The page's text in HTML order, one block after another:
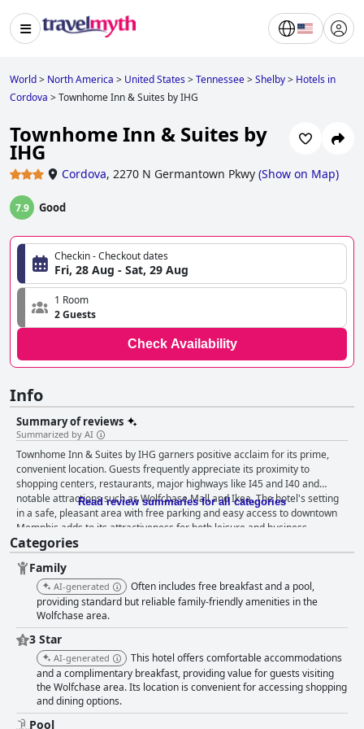
World> North America > United States>Tennessee>Shelby> Hotels in
Cordova >Townhome Inn & Suites by IHG
Townhome Inn & Suites by
IHG
Cordova, 2270 N Germantown Pkwy (Show on Map)
7.9 Good
Checkin - Checkout dates
Fri, 28 Aug - Sat, 29 Aug
1 Room
2 Guests
Check Availability
Info
Summary of reviews
Summarized by AI
Townhome Inn & Suites by IHG garners positive acclaim for its prime,
convenient location. Guests frequently appreciate its proximity to
shopping centers, restaurants, major highways like I45 and I40 and
notable attractions such as Wolfchase Mall and Ikea. The hotel's setting
in a safe, pleasant area with free parking and easy access to downtown
Memphis adds to its attractiveness for both leisure and business
travelers. Friendly staff further enhance this appeal. Breakfast offerings,
though largely described as good, delicious and varied with options such
as waffles, cereal, eggs and biscuits, have received mixed feedback.
Some guests were dissatisfied with the lack of variety and essential
items, as well as issues with cold or missing food and delayed service
times. Rooms at the hotel are generally commended for their
spaciousness, comfort and cleanliness with many noting the rooms to be
very clean, roomy and occasionally newly renovated. Positive mentions
highlight comfortable beds and convenient layouts. However,
inconsistencies in maintenance, such as musty odors, outdated decor
and inadequate soundproofing, detract from the overall experience.
While many guests find the hotel clean and well-kept with tidy rooms and
professional staff, there are recurring concerns about housekeeping
Read review summaries for all categories
Categories
Family
AI-generated
Often includes free breakfast and a pool,
providing standard but reliable family-friendly amenities in the
Wolfchase area.
3 Star
AI-generated
This hotel offers comfortable accommodations
and a complimentary breakfast, providing value for guests visiting
the Wolfchase area. Its location is convenient for accessing shopping
and dining options.
Pool